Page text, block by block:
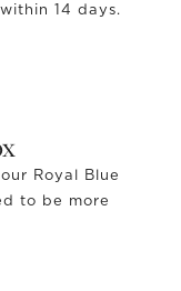
14 days.
Royal Blue
to be more